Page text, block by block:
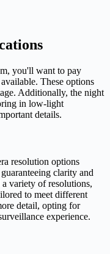
you'll want to pay
These options
Additionally, the night
in low-light
details.
resolution options
clarity and
variety of resolutions,
to meet different
detail, opting for
experience.